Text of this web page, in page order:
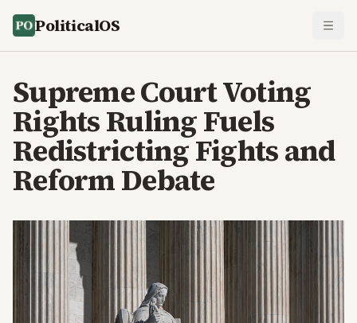
PoliticalOS
Supreme Court Voting
Rights Ruling Fuels
Redistricting Fights and
Reform Debate